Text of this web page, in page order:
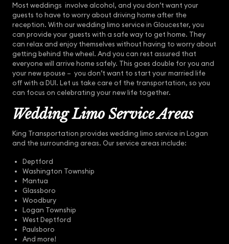
Most weddings involve alcohol, and you don’t want your
guests to have to worry about driving home after the
reception. With our wedding limo service in Gloucester, you
can provide your guests with a safe way to get home. They
can relax and enjoy themselves without having to worry about
getting behind the wheel. And you can rest assured that
everyone will arrive home safely. This goes double for you and
your new spouse – you don’t want to start your married life
off with a DUI. Let us take care of the transportation, so you
can focus on celebrating your new life together.
Wedding Limo Service Areas
King Transportation provides wedding limo service in Logan
and the surrounding areas. Our service areas include:
Deptford
Washington Township
Mantua
Glassboro
Woodbury
Logan Township
West Deptford
Paulsboro
And more!